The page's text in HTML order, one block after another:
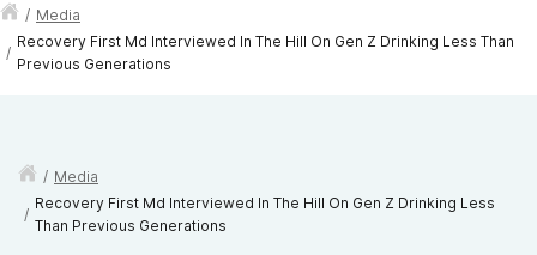
/ Media
/
Recovery First Md Interviewed In The Hill On Gen Z Drinking Less Than
Previous Generations
/ Media
/
Recovery First Md Interviewed In The Hill On Gen Z Drinking Less
Than Previous Generations